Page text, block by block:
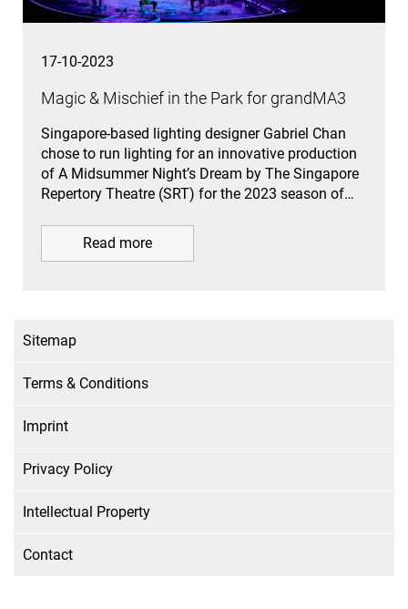
17-10-2023
Magic & Mischief in the Park for grandMA3
Singapore-based lighting designer Gabriel Chan
chose to run lighting for an innovative production
of A Midsummer Night’s Dream by The Singapore
Repertory Theatre (SRT) for the 2023 season of…
Read more
Sitemap
Terms & Conditions
Imprint
Privacy Policy
Intellectual Property
Contact